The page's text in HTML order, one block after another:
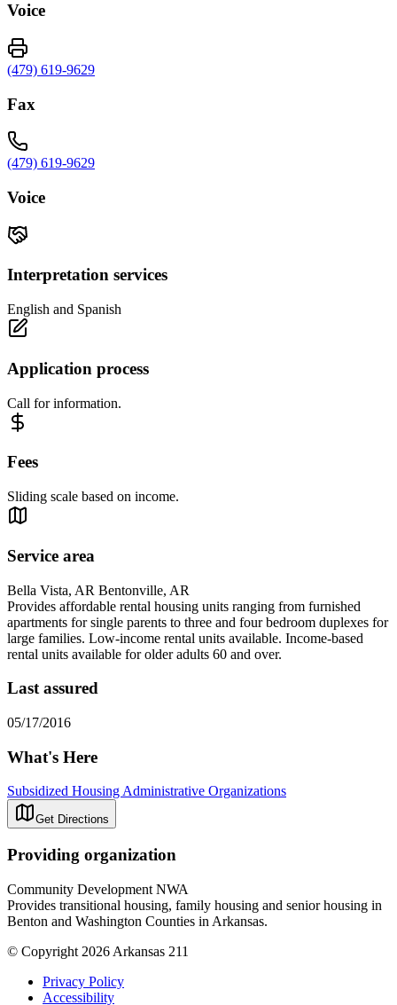
Voice
(479) 619-9629
Fax
(479) 619-9629
Voice
Interpretation services
English and Spanish
Application process
Call for information.
Fees
Sliding scale based on income.
Service area
Bella Vista, AR Bentonville, AR
Provides affordable rental housing units ranging from furnished
apartments for single parents to three and four bedroom duplexes for
large families. Low-income rental units available. Income-based
rental units available for older adults 60 and over.
Last assured
05/17/2016
What's Here
Subsidized Housing Administrative Organizations
Get Directions
Providing organization
Community Development NWA
Provides transitional housing, family housing and senior housing in
Benton and Washington Counties in Arkansas.
© Copyright 2026 Arkansas 211
Privacy Policy
Accessibility